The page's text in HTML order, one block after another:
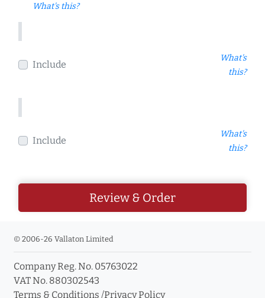
What's this?
Include
What's
this?
Include
What's
this?
Review & Order
© 2006-26 Vallaton Limited
Company Reg. No. 05763022
VAT No. 880302543
Terms & Conditions /Privacy Policy